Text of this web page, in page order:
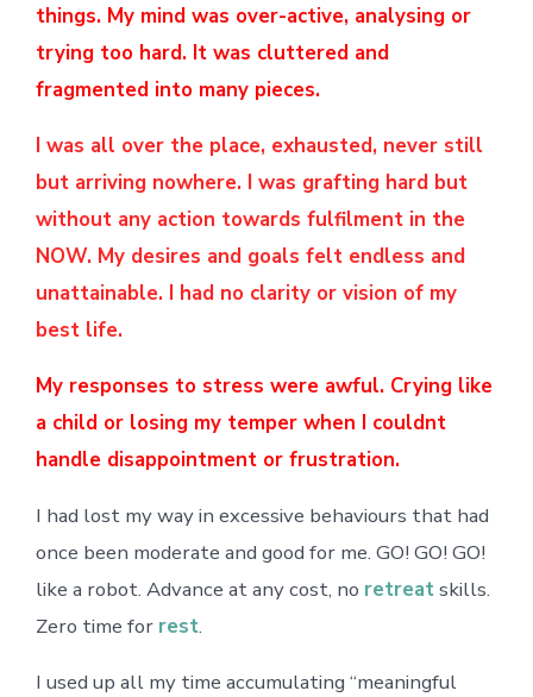
things. My mind was over-active, analysing or
trying too hard. It was cluttered and
fragmented into many pieces.
I was all over the place, exhausted, never still
but arriving nowhere. I was grafting hard but
without any action towards fulfilment in the
NOW. My desires and goals felt endless and
unattainable. I had no clarity or vision of my
best life.
My responses to stress were awful. Crying like
a child or losing my temper when I couldnt
handle disappointment or frustration.
I had lost my way in excessive behaviours that had
once been moderate and good for me. GO! GO! GO!
like a robot. Advance at any cost, no retreatskills.
Zero time for rest.
I used up all my time accumulating “meaningful